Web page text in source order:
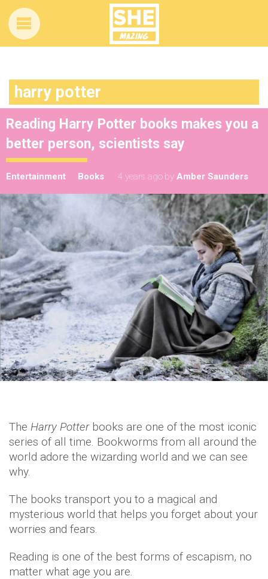
harry potter
Reading Harry Potter books makes you a
better person, scientists say
Entertainment Books 4 years ago by Amber Saunders
The Harry Potterbooks are one of the most iconic
series of all time. Bookworms from all around the
world adore the wizarding world and we can see
why.
The books transport you to a magical and
mysterious world that helps you forget about your
worries and fears.
Reading is one of the best forms of escapism, no
matter what age you are.